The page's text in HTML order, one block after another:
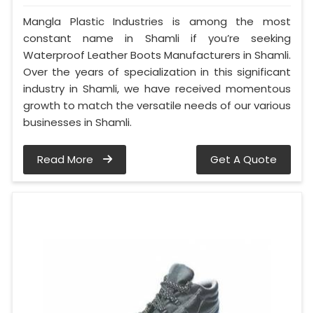
Mangla Plastic Industries is among the most
constant name in Shamli if you’re seeking
Waterproof Leather Boots Manufacturers in Shamli.
Over the years of specialization in this significant
industry in Shamli, we have received momentous
growth to match the versatile needs of our various
businesses in Shamli.
Read More Get A Quote